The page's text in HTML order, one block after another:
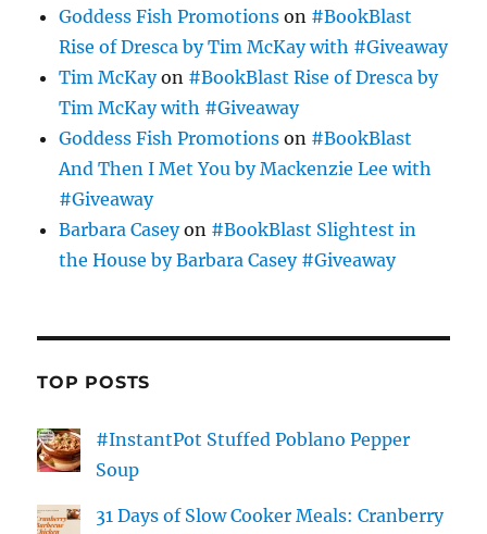
Goddess Fish Promotions on #BookBlast
Rise of Dresca by Tim McKay with #Giveaway
Tim McKayon #BookBlast Rise of Dresca by
Tim McKay with #Giveaway
Goddess Fish Promotions on #BookBlast
And Then I Met You by Mackenzie Lee with
#Giveaway
Barbara Caseyon #BookBlast Slightest in
the House by Barbara Casey #Giveaway
TOP POSTS
#InstantPot Stuffed Poblano Pepper
Soup
31 Days of Slow Cooker Meals: Cranberry